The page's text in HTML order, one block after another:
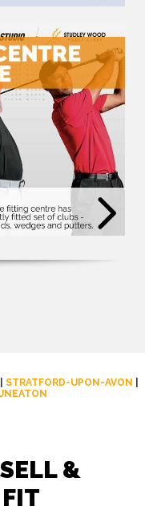
STRATFORD-UPON-AVON
&